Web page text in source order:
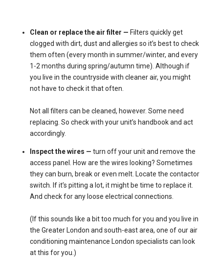
Clean or replace the air filter — Filters quickly get
clogged with dirt, dust and allergies so it’s best to check
them often (every month in summer/winter, and every
1-2 months during spring/autumn time). Although if
you live in the countryside with cleaner air, you might
not have to check it that often.
Not all filters can be cleaned, however. Some need
replacing. So check with your unit’s handbook and act
accordingly.
Inspect the wires — turn off your unit and remove the
access panel. How are the wires looking? Sometimes
they can burn, break or even melt. Locate the contactor
switch. If it’s pitting a lot, it might be time to replace it.
And check for any loose electrical connections.
(If this sounds like a bit too much for you and you live in
the Greater London and south-east area, one of ourair
conditioning maintenance London specialists can look
at this for you.)